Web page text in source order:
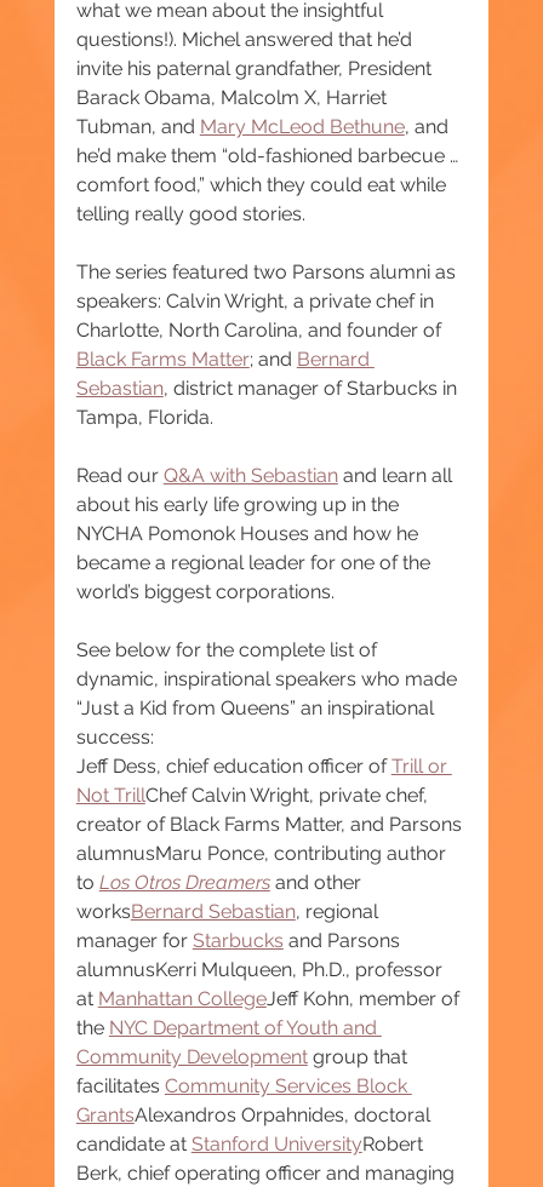
what we mean about the insightful
questions!). Michel answered that he’d
invite his paternal grandfather, President
Barack Obama, Malcolm X, Harriet
Tubman, and Mary McLeod Bethune, and
he’d make them “old-fashioned barbecue …
comfort food,” which they could eat while
telling really good stories.
The series featured two Parsons alumni as
speakers: Calvin Wright, a private chef in
Charlotte, North Carolina, and founder of
Black Farms Matter; and Bernard
Sebastian, district manager of Starbucks in
Tampa, Florida.
Read our Q&A with Sebastian and learn all
about his early life growing up in the
NYCHA Pomonok Houses and how he
became a regional leader for one of the
world’s biggest corporations.
See below for the complete list of
dynamic, inspirational speakers who made
“Just a Kid from Queens” an inspirational
success:
Jeff Dess, chief education officer of Trill or
Not TrillChef Calvin Wright, private chef,
creator of Black Farms Matter, and Parsons
alumnusMaru Ponce, contributing author
to Los Otros Dreamers and other
worksBernard Sebastian, regional
manager for Starbucks and Parsons
alumnusKerri Mulqueen, Ph.D., professor
at Manhattan CollegeJeff Kohn, member of
the NYC Department of Youth and
Community Development group that
facilitates Community Services Block
GrantsAlexandros Orpahnides, doctoral
candidate at Stanford UniversityRobert
Berk, chief operating officer and managing